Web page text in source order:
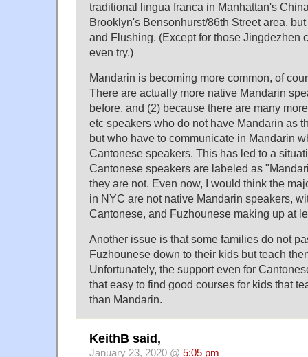
traditional lingua franca in Manhattan's
Brooklyn's Bensonhurst/86th Street area,
and Flushing. (Except for those Jingdezhen
even try.)
Mandarin is becoming more common, of
There are actually more native Mandarin
before, and (2) because there are many
etc speakers who do not have Mandarin as
but who have to communicate in Mandarin
Cantonese speakers. This has led to a
Cantonese speakers are labeled as
they are not. Even now, I would think the
in NYC are not native Mandarin speakers,
Cantonese, and Fuzhounese making up at
Another issue is that some families do not
Fuzhounese down to their kids but teach
Unfortunately, the support even for
that easy to find good courses for kids that
than Mandarin.
KeithB said,
January 23, 2020 @ 5:05 pm